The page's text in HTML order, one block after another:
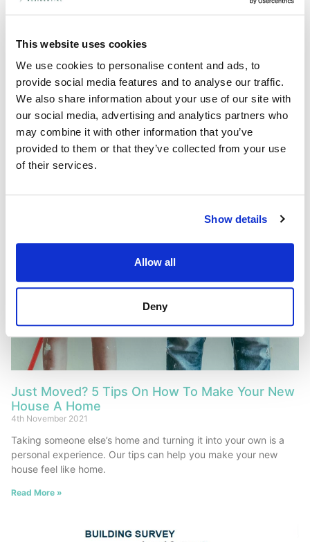
This website uses cookies
We use cookies to personalise content and ads, to
provide social media features and to analyse our traffic.
We also share information about your use of our site with
our social media, advertising and analytics partners who
may combine it with other information that you’ve
provided to them or that they’ve collected from your use
of their services.
Show details
Allow all
Deny
a building surveyor’s viewpoint
24th January 2022
In a county like Cambridgeshire, you are spoilt for choice for
picturesque villages and market towns. For anyone unsure of
where to aim their property search, CambridgeshireLive have
reported on the 5 most desirable villages around Cambridge
and Peterborough.
We asked our local Cambridgeshire building surveyor to take a
glance over the winners and give their take on the shortlist.
Read More »
Just Moved? 5 Tips On How To Make Your New
House A Home
4th November 2021
Taking someone else’s home and turning it into your own is a
personal experience. Our tips can help you make your new
house feel like home.
Read More »